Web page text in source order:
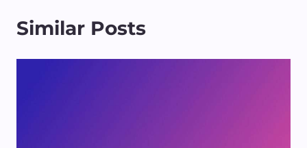
Similar Posts